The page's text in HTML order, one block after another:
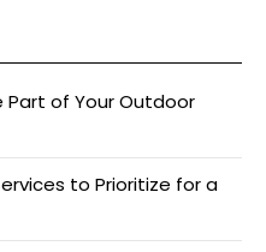
Part of Your Outdoor
to Prioritize for a